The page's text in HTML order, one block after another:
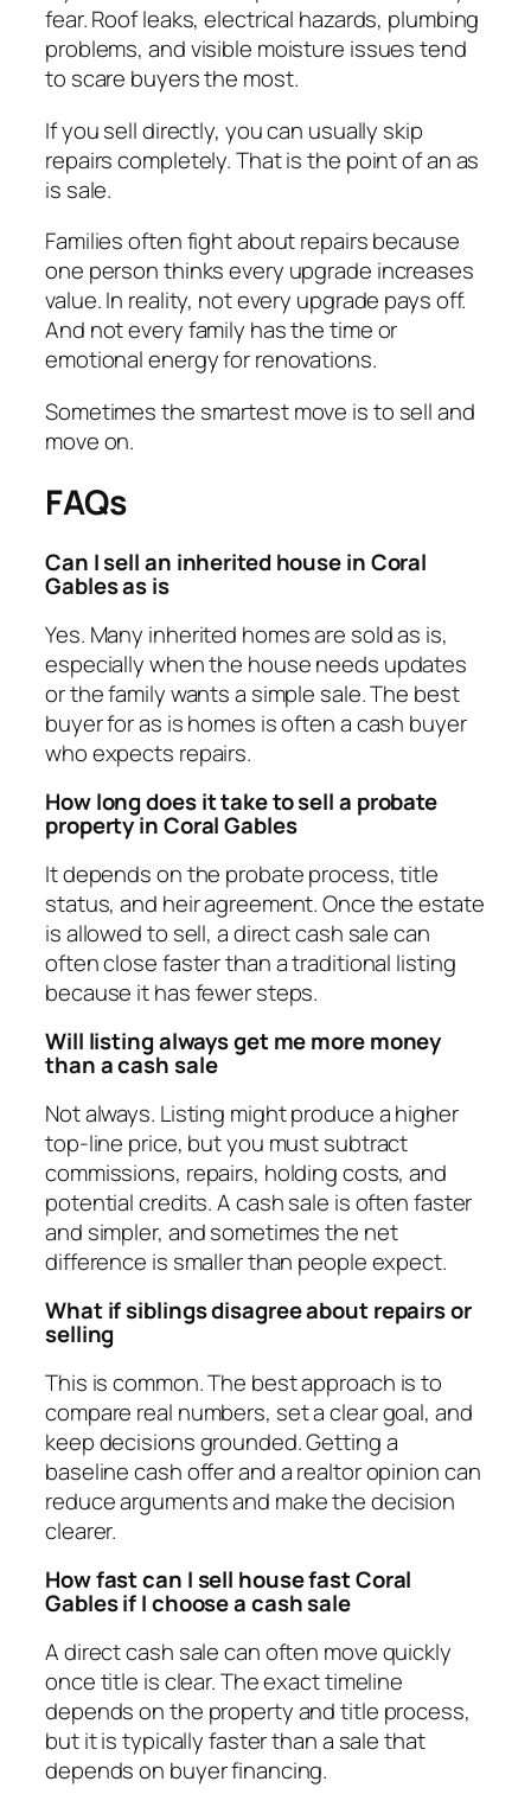
fear. Roof leaks, electrical hazards, plumbing
problems, and visible moisture issues tend
to scare buyers the most.
If you sell directly, you can usually skip
repairs completely. That is the point of an as
is sale.
Families often fight about repairs because
one person thinks every upgrade increases
value. In reality, not every upgrade pays off.
And not every family has the time or
emotional energy for renovations.
Sometimes the smartest move is to sell and
move on.
FAQs
Can I sell an inherited house in Coral
Gables as is
Yes. Many inherited homes are sold as is,
especially when the house needs updates
or the family wants a simple sale. The best
buyer for as is homes is often a cash buyer
who expects repairs.
How long does it take to sell a probate
property in Coral Gables
It depends on the probate process, title
status, and heir agreement. Once the estate
is allowed to sell, a direct cash sale can
often close faster than a traditional listing
because it has fewer steps.
Will listing always get me more money
than a cash sale
Not always. Listing might produce a higher
top-line price, but you must subtract
commissions, repairs, holding costs, and
potential credits. A cash sale is often faster
and simpler, and sometimes the net
difference is smaller than people expect.
What if siblings disagree about repairs or
selling
This is common. The best approach is to
compare real numbers, set a clear goal, and
keep decisions grounded. Getting a
baseline cash offer and a realtor opinion can
reduce arguments and make the decision
clearer.
How fast can I sell house fast Coral
Gables if I choose a cash sale
A direct cash sale can often move quickly
once title is clear. The exact timeline
depends on the property and title process,
but it is typically faster than a sale that
depends on buyer financing.